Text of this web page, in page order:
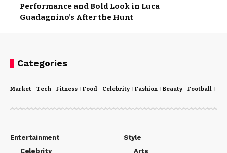
Performance and Bold Look in Luca
Guadagnino’s After the Hunt
Categories
Market Tech Fitness Food Celebrity Fashion Beauty Football
Entertainment
Celebrity
Style
Arts